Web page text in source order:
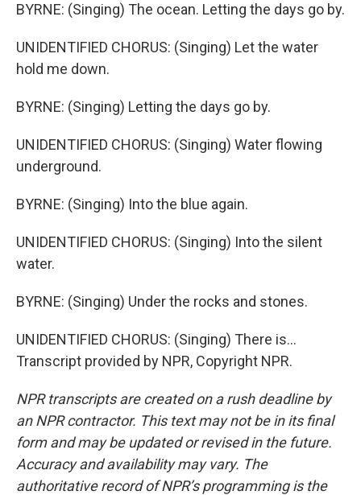
BYRNE: (Singing) The ocean. Letting the days go by.
UNIDENTIFIED CHORUS: (Singing) Let the water
hold me down.
BYRNE: (Singing) Letting the days go by.
UNIDENTIFIED CHORUS: (Singing) Water flowing
underground.
BYRNE: (Singing) Into the blue again.
UNIDENTIFIED CHORUS: (Singing) Into the silent
water.
BYRNE: (Singing) Under the rocks and stones.
UNIDENTIFIED CHORUS: (Singing) There is...
Transcript provided by NPR, Copyright NPR.
NPR transcripts are created on a rush deadline by
an NPR contractor. This text may not be in its final
form and may be updated or revised in the future.
Accuracy and availability may vary. The
authoritative record of NPR’s programming is the